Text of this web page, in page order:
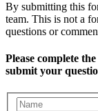
By submitting this
team. This is not a
questions or
Please complete
submit your